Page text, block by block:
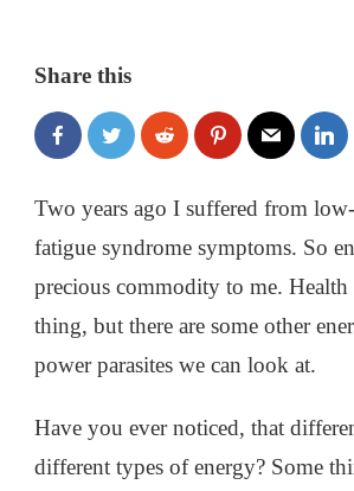
Share this
Two years ago I suffered from
fatigue syndrome symptoms. So
precious commodity to me. Health
thing, but there are some other
power parasites we can look at.
Have you ever noticed, that
different types of energy? Some